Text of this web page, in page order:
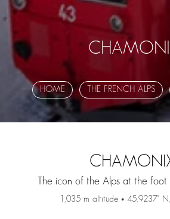
HOME THE FRENCH ALPS
The icon of the Alps at the
1,035 m altitude • 45.9237°